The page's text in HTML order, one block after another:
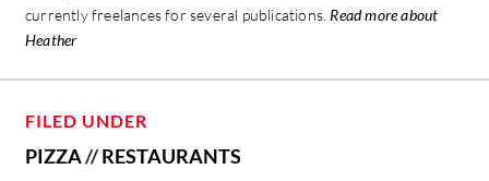
currently freelances for several publications. Read more about
Heather
FILED UNDER
PIZZA//RESTAURANTS